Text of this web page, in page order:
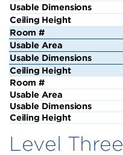
Level Three